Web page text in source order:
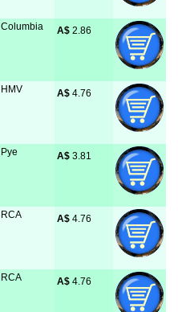
Columbia A$ 2.86
HMV A$ 4.76
Pye A$ 3.81
RCA A$ 4.76
RCA A$ 4.76